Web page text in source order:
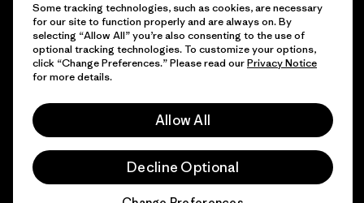
© 2026 Patagonia, Inc. Todos los derechos reservados.
Some tracking technologies, such as cookies, are necessary
for our site to function properly and are always on. By
selecting “Allow All” you’re also consenting to the use of
optional tracking technologies. To customize your options,
click “Change Preferences.” Please read ourPrivacy Notice
for more details.
Allow All
Decline Optional